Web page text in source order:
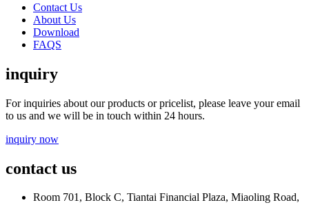
Contact Us
About Us
Download
FAQS
inquiry
For inquiries about our products or pricelist, please leave your email
to us and we will be in touch within 24 hours.
inquiry now
contact us
Room 701, Block C, Tiantai Financial Plaza, Miaoling Road,